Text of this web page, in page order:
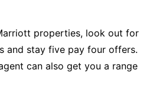
properties, look out for
and stay five pay four offers.
can also get you a range